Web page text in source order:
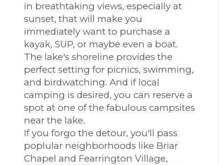
in breathtaking views, especially at
sunset, that will make you
immediately want to purchase a
kayak, SUP, or maybe even a boat.
The lake's shoreline provides the
perfect setting for picnics, swimming,
and birdwatching. And if local
camping is desired, you can reserve a
spot at one of the fabulous campsites
near the lake.
If you forgo the detour, you'll pass
poplular neighborhoods like Briar
Chapel and Fearrington Village,